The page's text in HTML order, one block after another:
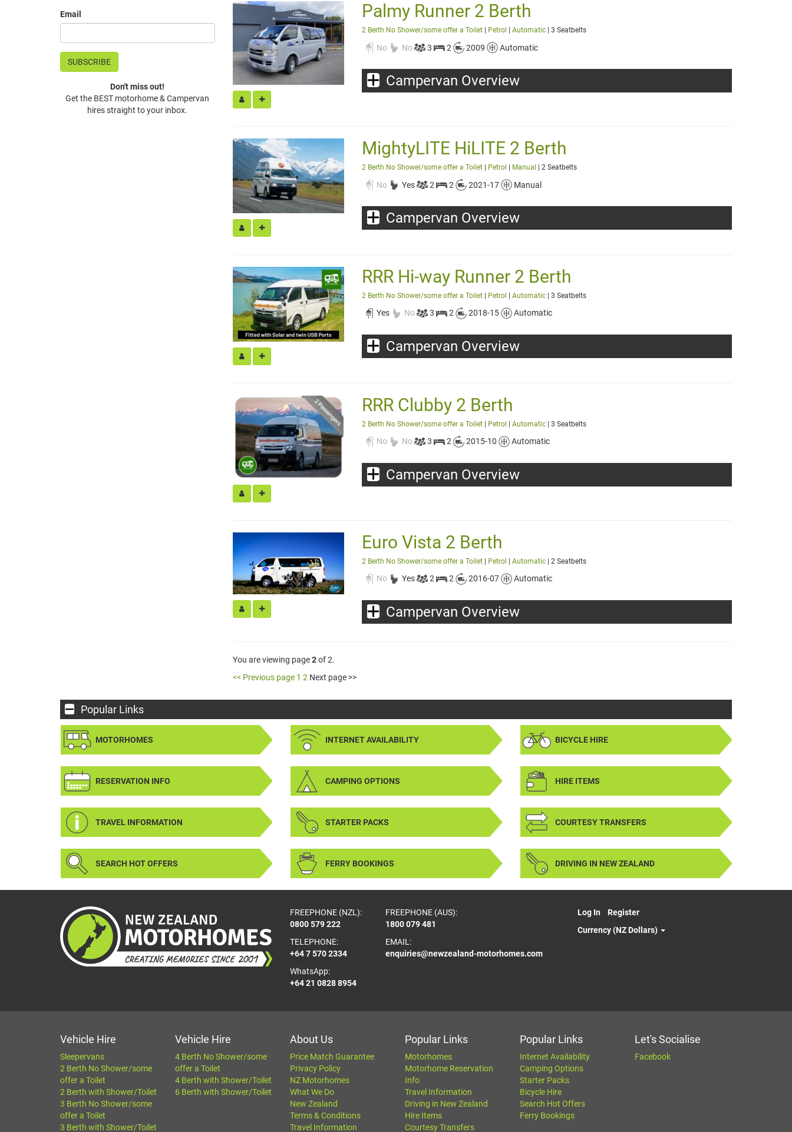
Palmy Runner 2 Berth
2 Berth No Shower/some offer a Toilet| Petrol Automatic | 3 Seatbelts
No No 3 2 2009 Automatic
Campervan Overview
MightyLITE HiLITE 2 Berth
2 Berth No Shower/some offer a Toilet| Petrol Manual | 2 Seatbelts
No Yes 2 2 2021-17 Manual
Campervan Overview
RRR Hi-way Runner 2 Berth
2 Berth No Shower/some offer a Toilet| Petrol | Automatic | 3 Seatbelts
Yes No 3 2 2018-15 Automatic
Campervan Overview
RRR Clubby 2 Berth
2 Berth No Shower/some offer a Toilet| Petrol | Automatic | 3 Seatbelts
No No 3 2 2015-10 Automatic
Campervan Overview
Euro Vista 2 Berth
2 Berth No Shower/some offer a Toilet| Petrol | Automatic | 2 Seatbelts
No Yes 2 2 2016-07 Automatic
Campervan Overview
You are viewing page2of 2.
<< Previous page 1 2 Next page >>
Email
Don't miss out!
Get the BEST motorhome & Campervan
hires straight to your inbox.
Popular Links
MOTORHOMES INTERNET AVAILABILITY BICYCLE HIRE
RESERVATION INFO CAMPING OPTIONS HIRE ITEMS
TRAVEL INFORMATION STARTER PACKS COURTESY TRANSFERS
SEARCH HOT OFFERS FERRY BOOKINGS DRIVING IN NEW ZEALAND
FREEPHONE (NZL):
0800 579 222
FREEPHONE (AUS):
1800 079 481
TELEPHONE:
+64 7 570 2334
WhatsApp:
+64 21 0828 8954
EMAIL:
enquiries@newzealand-motorhomes.com
Log In
Register
Currency (NZ Dollars)
Vehicle Hire
Sleepervans
2 Berth No Shower/some
offer a Toilet
2 Berth with Shower/Toilet
3 Berth No Shower/some
offer a Toilet
3 Berth with Shower/Toilet
Vehicle Hire
4 Berth No Shower/some
offer a Toilet
4 Berth with Shower/Toilet
6 Berth with Shower/Toilet
About Us
Price Match Guarantee
Privacy Policy
NZ Motorhomes
What We Do
New Zealand
Terms & Conditions
Travel Information
Popular Links
Motorhomes
Motorhome Reservation
Info
Travel Information
Driving in New Zealand
Hire Items
Courtesy Transfers
Popular Links
Internet Availability
Camping Options
Starter Packs
Bicycle Hire
Search Hot Offers
Ferry Bookings
Let's Socialise
Facebook